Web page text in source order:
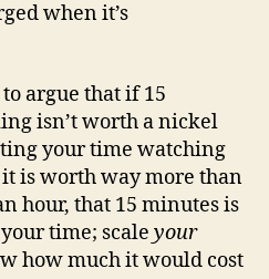
when it’s
argue that if 15
isn’t worth a nickel
your time watching
is worth way more than
hour, that 15 minutes is
time; scale your
how much it would cost